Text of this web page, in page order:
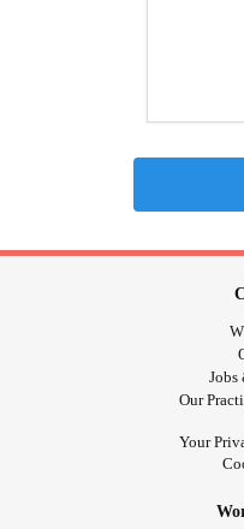
Jobs
Our
Your